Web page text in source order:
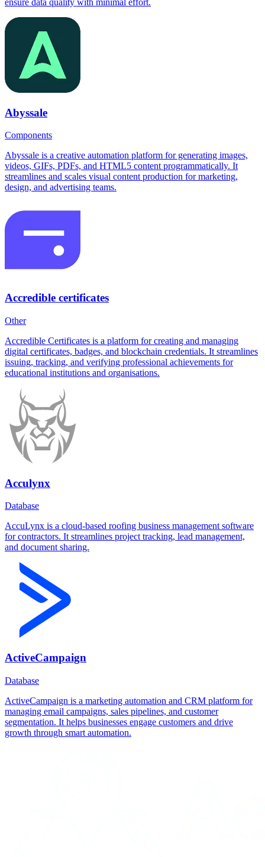
ensure data quality with minimal effort.
Abyssale
Components
Abyssale is a creative automation platform for generating images,
videos, GIFs, PDFs, and HTML5 content programmatically. It
streamlines and scales visual content production for marketing,
design, and advertising teams.
Accredible certificates
Other
Accredible Certificates is a platform for creating and managing
digital certificates, badges, and blockchain credentials. It streamlines
issuing, tracking, and verifying professional achievements for
educational institutions and organisations.
Acculynx
Database
AccuLynx is a cloud-based roofing business management software
for contractors. It streamlines project tracking, lead management,
and document sharing.
ActiveCampaign
Database
ActiveCampaign is a marketing automation and CRM platform for
managing email campaigns, sales pipelines, and customer
segmentation. It helps businesses engage customers and drive
growth through smart automation.